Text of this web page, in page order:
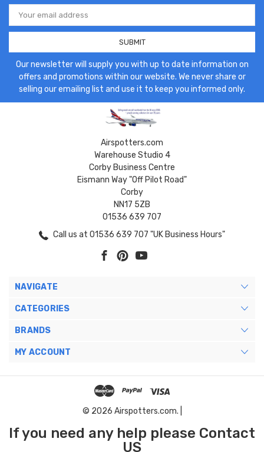
Email
Address
Our newsletter will supply you with up to date information on
offers and promotions within our website. We never share or
selling our emailing list and use it to keep you informed only.
Airspotters.com
Warehouse Studio 4
Corby Business Centre
Eismann Way "Off Pilot Road"
Corby
NN17 5ZB
01536 639 707
Call us at 01536 639 707 "UK Business Hours"
NAVIGATE
CATEGORIES
BRANDS
MY ACCOUNT
© 2026 Airspotters.com. |
If you need any help please Contact
US